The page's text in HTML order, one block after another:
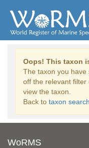
Oops! This taxon
The taxon you have
off the relevant
view the taxon.
Back to taxon search
WoRMS